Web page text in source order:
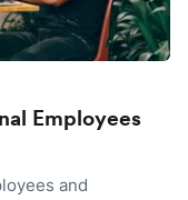
Employees
and